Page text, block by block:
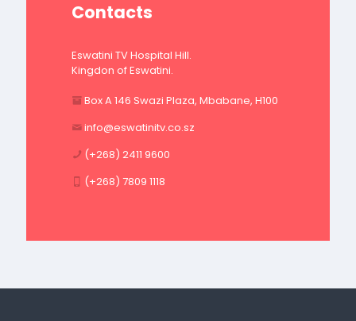
Contacts
Eswatini TV Hospital Hill.
Kingdon of Eswatini.
Box A 146 Swazi Plaza, Mbabane, H100
info@eswatinitv.co.sz
(+268) 2411 9600
(+268) 7809 1118